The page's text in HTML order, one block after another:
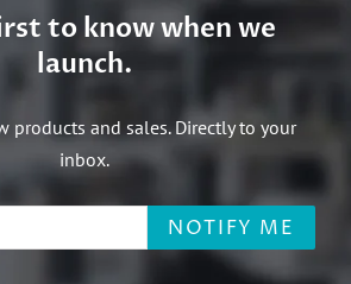
to know when we
launch.
products and sales. Directly to your
inbox.
NOTIFY ME